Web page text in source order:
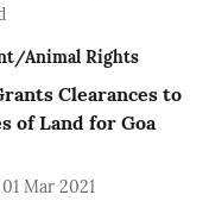
Animal Rights
Clearances to
of Land for Goa
01 Mar 2021